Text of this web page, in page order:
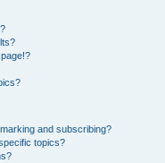
and subscribing?
topics?